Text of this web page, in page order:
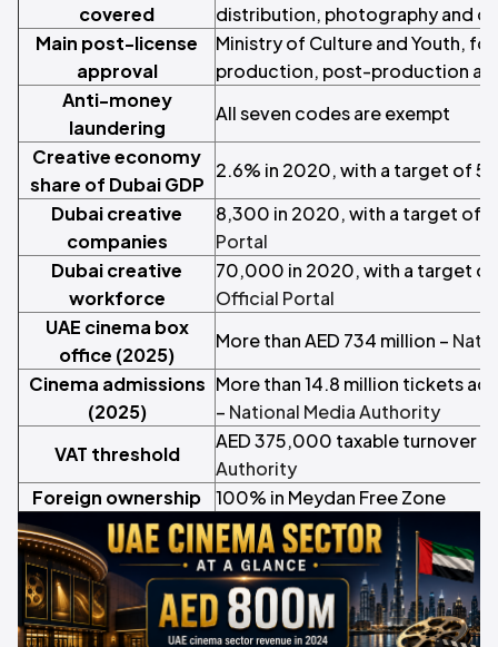
covered
distribution, photography and
Main post-license
approval
Ministry of Culture and Youth,
production, post-production
Anti-money
laundering
All seven codes are exempt
Creative economy
share of Dubai GDP
2.6% in 2020, with a target of
Dubai creative
companies
8,300 in 2020, with a target of
Portal
Dubai creative
workforce
70,000 in 2020, with a target
Official Portal
UAE cinema box
office (2025)
More than AED 734 million –
Cinema admissions
(2025)
More than 14.8 million tickets
– National Media Authority
VAT threshold
AED 375,000 taxable turnover a
Authority
Foreign ownership
100% in Meydan Free Zone